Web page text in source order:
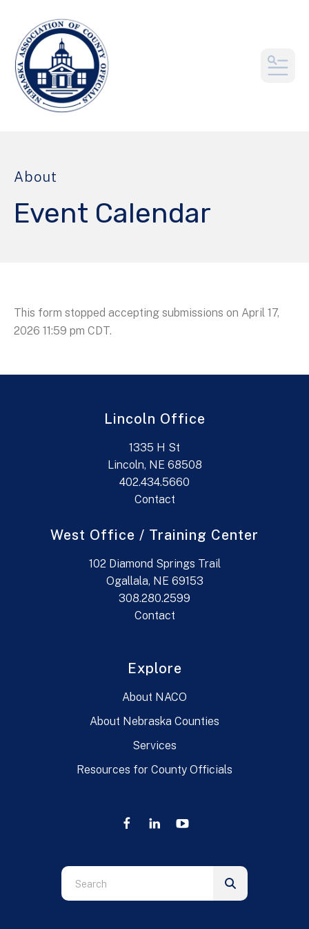
About
Event Calendar
This form stopped accepting submissions on April 17,
2026 11:59 pm CDT.
Lincoln Office
1335 H St
Lincoln, NE 68508
402.434.5660
Contact
West Office / Training Center
102 Diamond Springs Trail
Ogallala, NE 69153
308.280.2599
Contact
Explore
About NACO
About Nebraska Counties
Services
Resources for County Officials
Use
the